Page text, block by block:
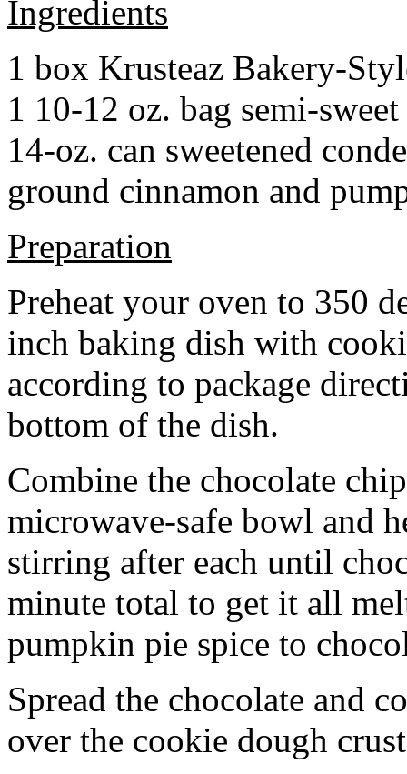
Ingredients
1 box Krusteaz Bakery-
1 10-12 oz. bag semi-
14-oz. can sweetened
ground cinnamon and
Preparation
Preheat your oven to 350
inch baking dish with
according to package
bottom of the dish.
Combine the chocolate
microwave-safe bowl and
stirring after each until
minute total to get it all
pumpkin pie spice to
Spread the chocolate and
over the cookie dough